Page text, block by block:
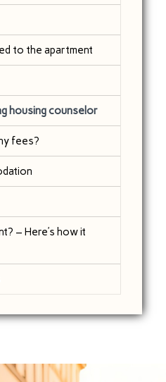
to the apartment
housing counselor
fees?
– Here’s how it